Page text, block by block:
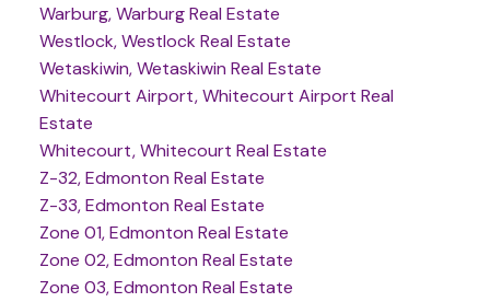
Warburg, Warburg Real Estate
Westlock, Westlock Real Estate
Wetaskiwin, Wetaskiwin Real Estate
Whitecourt Airport, Whitecourt Airport Real
Estate
Whitecourt, Whitecourt Real Estate
Z-32, Edmonton Real Estate
Z-33, Edmonton Real Estate
Zone 01, Edmonton Real Estate
Zone 02, Edmonton Real Estate
Zone 03, Edmonton Real Estate